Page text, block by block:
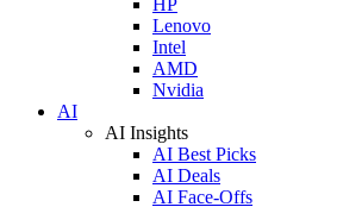
Lenovo
Intel
AMD
Nvidia
AI
AI Insights
AI Best Picks
AI Deals
AI Face-Offs